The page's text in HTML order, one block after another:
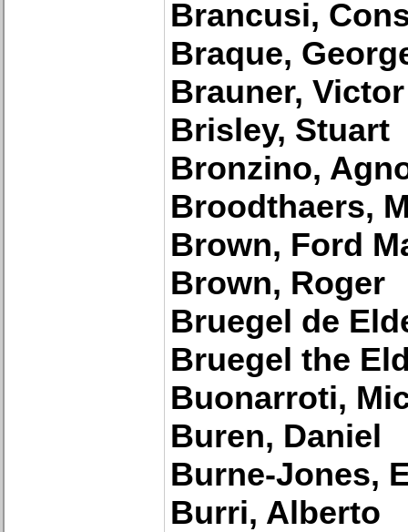
Brancusi,
Braque,
Brauner, Victor
Brisley, Stuart
Bronzino,
Broodthaers,
Brown, Ford
Brown, Roger
Bruegel de
Bruegel the
Buonarroti,
Buren, Daniel
Burne-Jones,
Burri, Alberto